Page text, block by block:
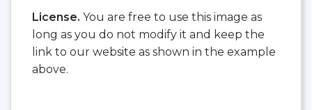
License. You are free to use this image as
long as you do not modify it and keep the
link to our website as shown in the example
above.